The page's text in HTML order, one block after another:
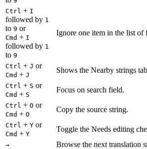
Ctrl + I
followed by 1
to 9 or
Cmd + I
followed by 1
to 9
Ignore one item in the list of
Ctrl + J or
Cmd + J
Shows the Nearby strings
Ctrl + S or
Cmd + S
Focus on search field.
Ctrl + O or
Cmd + O
Copy the source string.
Ctrl + Y or
Cmd + Y
Toggle the Needs editing
→ Browse the next translation